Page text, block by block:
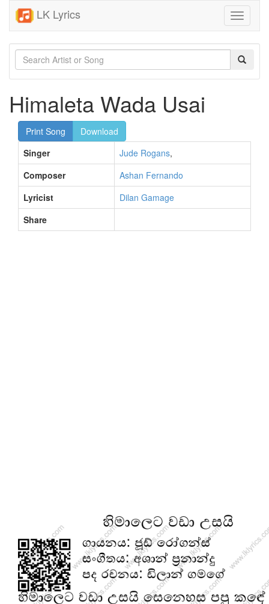
LK Lyrics
Toggle
Himaleta Wada Usai
Print Song
Download
Singer
Jude Rogans,
Composer
Ashan Fernando
Lyricist
Dilan Gamage
Share